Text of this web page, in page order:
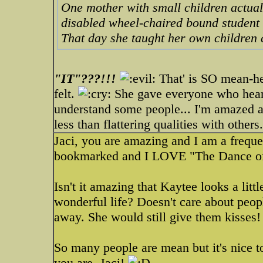
One mother with small children
disabled wheel-chaired bound
That day she taught her own children
"IT"???!!!
That' is SO mean-
felt.
She gave everyone who
understand some people... I'm amazed
less than flattering qualities with others.
Jaci, you are amazing and I am a
bookmarked and I LOVE "The Dance
Isn't it amazing that Kaytee looks a
wonderful life? Doesn't care about
away. She would still give them
So many people are mean but it's nice